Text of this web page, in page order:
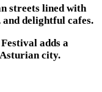
streets lined with
delightful cafes.
adds a
city.